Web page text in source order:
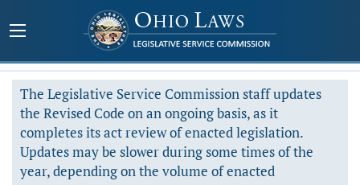
The Legislative Service Commission staff updates
the Revised Code on an ongoing basis, as it
completes its act review of enacted legislation.
Updates may be slower during some times of the
year, depending on the volume of enacted